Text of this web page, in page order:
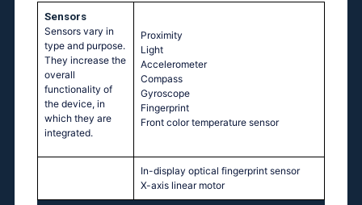
Sensors
Sensors vary in
type and purpose.
They increase the
overall
functionality of
the device, in
which they are
integrated.
Proximity
Light
Accelerometer
Compass
Gyroscope
Fingerprint
Front color temperature sensor
In-display optical fingerprint sensor
X-axis linear motor